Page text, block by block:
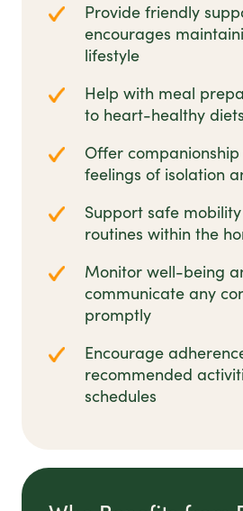
Provide friendly
encourages
lifestyle
Help with meal
to heart-healthy diets
Offer
feelings of isolation
Support safe
routines within the
Monitor well-being
communicate any
promptly
Encourage
recommended
schedules